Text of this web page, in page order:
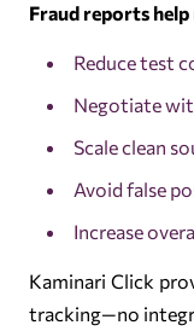
Fraud reports help
Reduce test
Negotiate
Scale clean
Avoid false
Increase
Kaminari Click
tracking—no